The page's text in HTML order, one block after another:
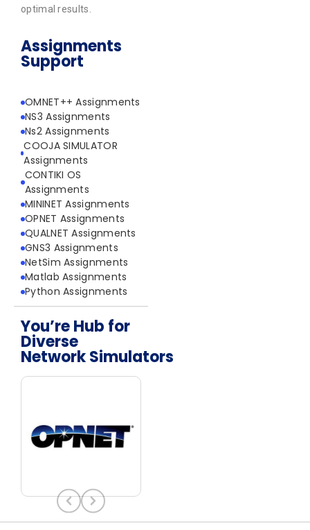
optimal results.
Assignments
Support
OMNET++ Assignments
NS3 Assignments
Ns2 Assignments
COOJA SIMULATOR
Assignments
CONTIKI OS
Assignments
MININET Assignments
OPNET Assignments
QUALNET Assignments
GNS3 Assignments
NetSim Assignments
Matlab Assignments
Python Assignments
You’re Hub for
Diverse
Network Simulators
Network Simulators